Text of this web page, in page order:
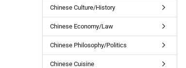
Chinese Culture/History
Chinese Economy/Law
Chinese Philosophy/Politics
Chinese Cuisine